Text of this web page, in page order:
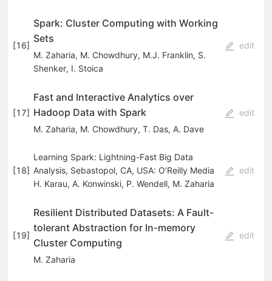
[16]
Spark: Cluster Computing with Working
Sets
M. Zaharia, M. Chowdhury, M.J. Franklin, S.
Shenker, I. Stoica
edit
[17]
Fast and Interactive Analytics over
Hadoop Data with Spark
M. Zaharia, M. Chowdhury, T. Das, A. Dave
edit
[18]
Learning Spark: Lightning-Fast Big Data
Analysis, Sebastopol, CA, USA: O’Reilly Media
H. Karau, A. Konwinski, P. Wendell, M. Zaharia
edit
[19]
Resilient Distributed Datasets: A Fault-
tolerant Abstraction for In-memory
Cluster Computing
M. Zaharia
edit